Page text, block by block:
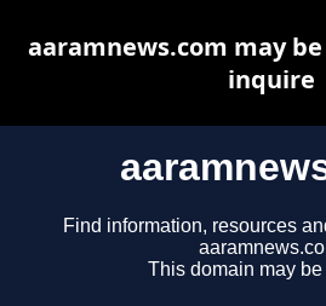
Find information, resources
This domain may be
aaramnews.com may
inquire